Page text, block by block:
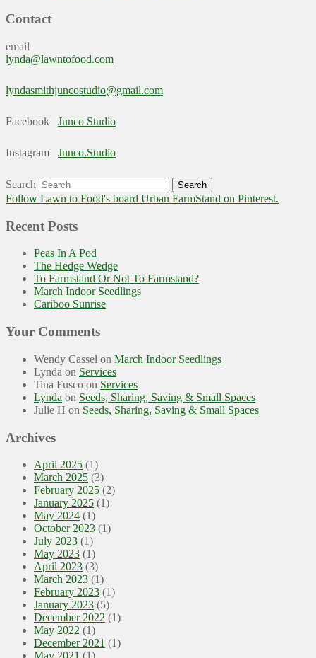
Contact
email
lynda@lawntofood.com
lyndasmithjuncostudio@gmail.com
Facebook Junco Studio
Instagram Junco.Studio
Search
Follow Lawn to Food's board Urban FarmStand on Pinterest.
Recent Posts
Peas In A Pod
The Hedge Wedge
To Farmstand Or Not To Farmstand?
March Indoor Seedlings
Cariboo Sunrise
Your Comments
Wendy Cassel on March Indoor Seedlings
Lynda on Services
Tina Fusco on Services
Lynda on Seeds, Sharing, Saving & Small Spaces
Julie H on Seeds, Sharing, Saving & Small Spaces
Archives
April 2025 (1)
March 2025 (3)
February 2025 (2)
January 2025 (1)
May 2024 (1)
October 2023 (1)
July 2023 (1)
May 2023 (1)
April 2023 (3)
March 2023 (1)
February 2023 (1)
January 2023 (5)
December 2022 (1)
May 2022 (1)
December 2021 (1)